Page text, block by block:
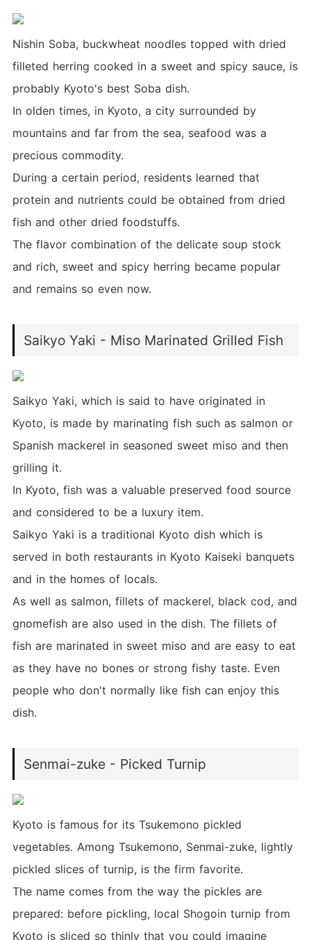
Nishin Soba, buckwheat noodles topped with dried
filleted herring cooked in a sweet and spicy sauce, is
probably Kyoto's best Soba dish.
In olden times, in Kyoto, a city surrounded by
mountains and far from the sea, seafood was a
precious commodity.
During a certain period, residents learned that
protein and nutrients could be obtained from dried
fish and other dried foodstuffs.
The flavor combination of the delicate soup stock
and rich, sweet and spicy herring became popular
and remains so even now.
Saikyo Yaki - Miso Marinated Grilled Fish
Saikyo Yaki, which is said to have originated in
Kyoto, is made by marinating fish such as salmon or
Spanish mackerel in seasoned sweet miso and then
grilling it.
In Kyoto, fish was a valuable preserved food source
and considered to be a luxury item.
Saikyo Yaki is a traditional Kyoto dish which is
served in both restaurants in Kyoto Kaiseki banquets
and in the homes of locals.
As well as salmon, fillets of mackerel, black cod, and
gnomefish are also used in the dish. The fillets of
fish are marinated in sweet miso and are easy to eat
as they have no bones or strong fishy taste. Even
people who don't normally like fish can enjoy this
dish.
Senmai-zuke - Picked Turnip
Kyoto is famous for its Tsukemono pickled
vegetables. Among Tsukemono, Senmai-zuke, lightly
pickled slices of turnip, is the firm favorite.
The name comes from the way the pickles are
prepared: before pickling, local Shogoin turnip from
Kyoto is sliced so thinly that you could imagine